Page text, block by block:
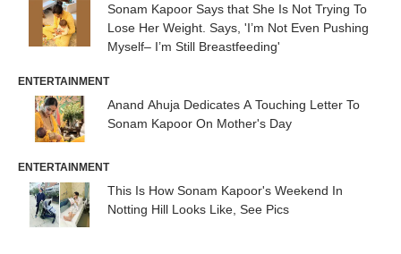
Sonam Kapoor Says that She Is Not Trying To
Lose Her Weight. Says, 'I’m Not Even Pushing
Myself– I’m Still Breastfeeding'
ENTERTAINMENT
Anand Ahuja Dedicates A Touching Letter To
Sonam Kapoor On Mother's Day
ENTERTAINMENT
This Is How Sonam Kapoor's Weekend In
Notting Hill Looks Like, See Pics